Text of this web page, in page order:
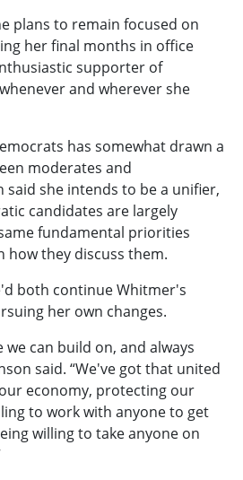
plans to remain focused on
her final months in office
supporter of
and wherever she
has somewhat drawn a
moderates and
said she intends to be a unifier,
candidates are largely
fundamental priorities
how they discuss them.
both continue Whitmer's
her own changes.
we can build on, and always
said. “We've got that united
economy, protecting our
to work with anyone to get
willing to take anyone on